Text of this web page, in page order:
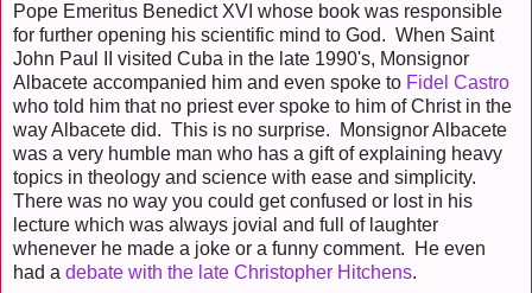
Pope Emeritus Benedict XVI whose book was responsible
for further opening his scientific mind to God. When Saint
John Paul II visited Cuba in the late 1990's, Monsignor
Albacete accompanied him and even spoke to Fidel Castro
who told him that no priest ever spoke to him of Christ in the
way Albacete did. This is no surprise. Monsignor Albacete
was a very humble man who has a gift of explaining heavy
topics in theology and science with ease and simplicity.
There was no way you could get confused or lost in his
lecture which was always jovial and full of laughter
whenever he made a joke or a funny comment. He even
had a debate with the late Christopher Hitchens.